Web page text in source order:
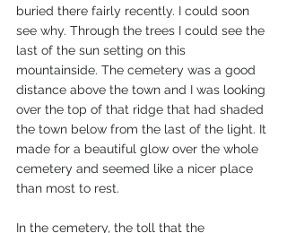
buried there fairly recently. I could soon
see why. Through the trees I could see the
last of the sun setting on this
mountainside. The cemetery was a good
distance above the town and I was looking
over the top of that ridge that had shaded
the town below from the last of the light. It
made for a beautiful glow over the whole
cemetery and seemed like a nicer place
than most to rest.
In the cemetery, the toll that the